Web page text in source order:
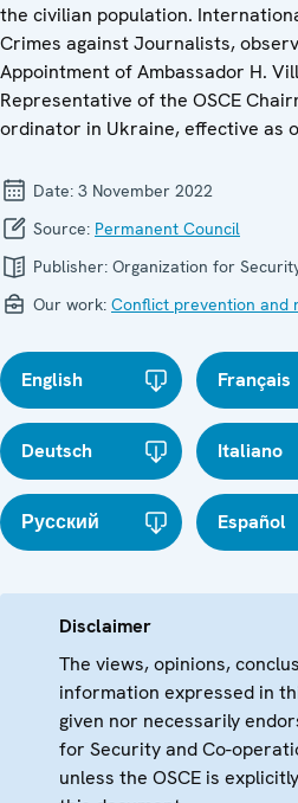
the civilian population.
Crimes against Journalists,
Appointment of Ambassador H.
Representative of the OSCE
ordinator in Ukraine, effective as
Date: 3 November 2022
Source: Permanent Council
Publisher: Organization for
Our work: Conflict prevention and
English Français
Deutsch Italiano
Русский Español
Disclaimer
The views, opinions,
information expressed in
given nor necessarily
for Security and Co-
unless the OSCE is